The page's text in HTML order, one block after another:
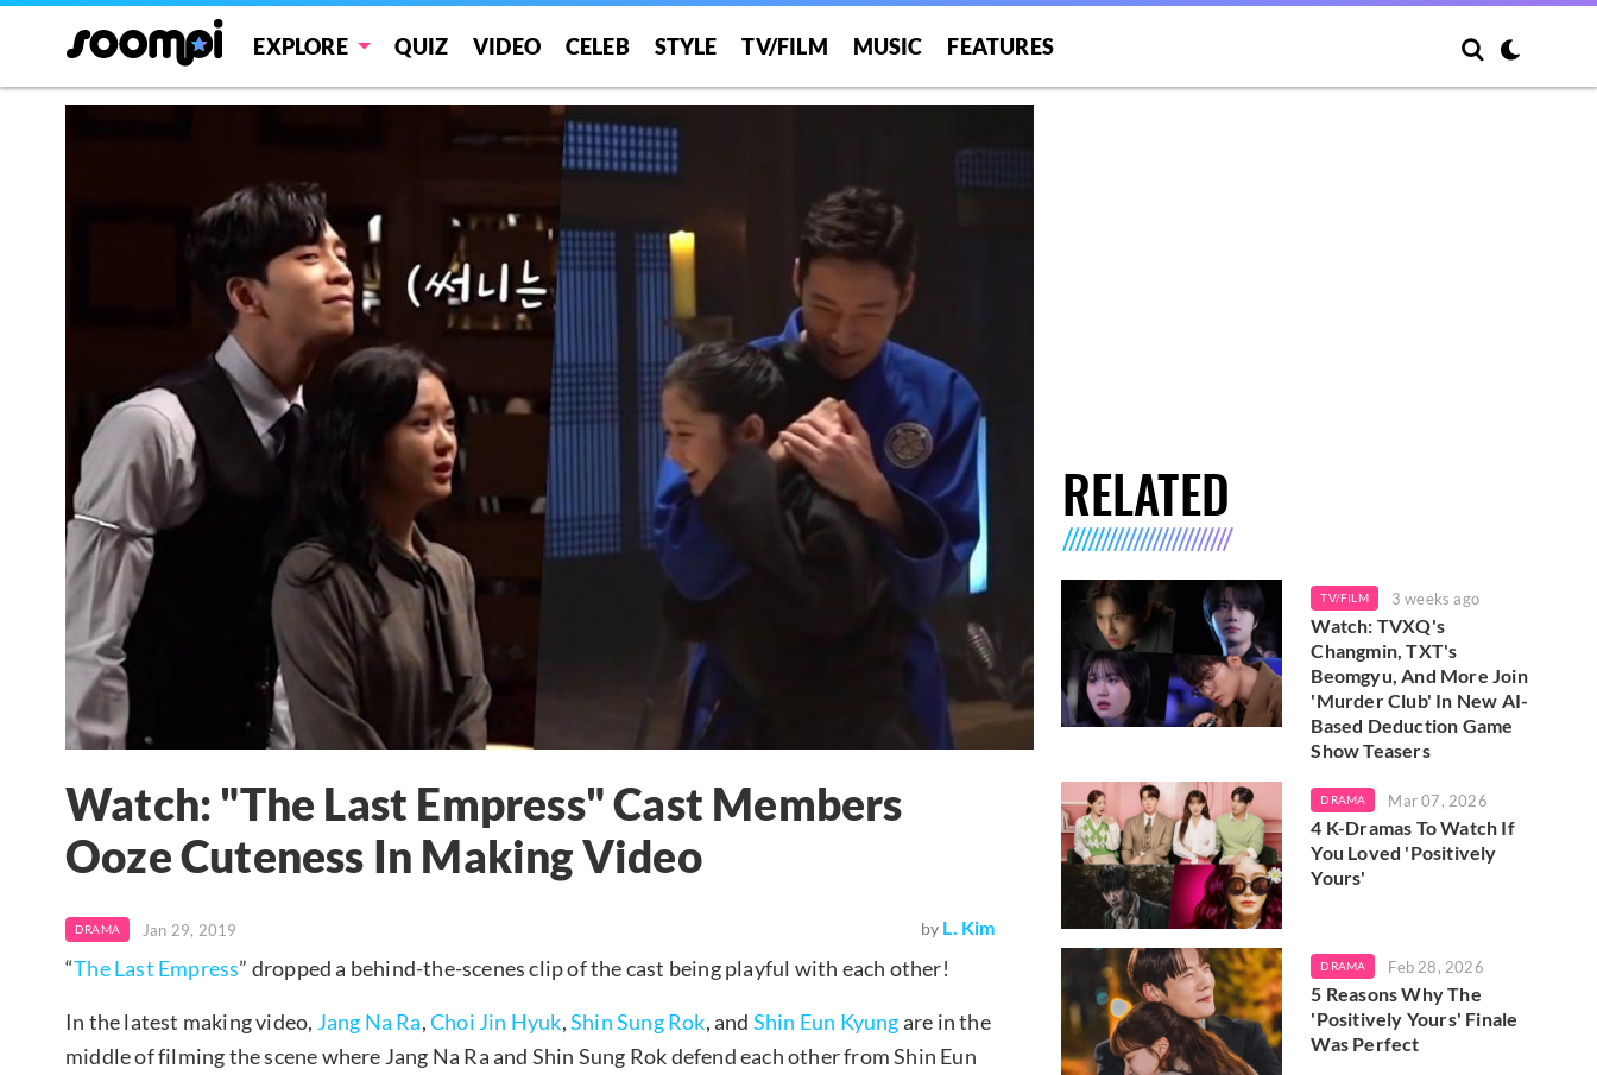
EXPLORE QUIZ VIDEO CELEB STYLE TV/FILM MUSIC FEATURES
Watch: "The Last Empress" Cast Members
Ooze Cuteness In Making Video
DRAMA Jan 29, 2019 by L. Kim
“The Last Empress” dropped a behind-the-scenes clip of the cast being playful with each other!
In the latest making video, Jang Na Ra,Choi Jin Hyuk,Shin Sung Rok, and Shin Eun Kyungare in the
middle of filming the scene where Jang Na Ra and Shin Sung Rok defend each other from Shin Eun
RELATED
TV/FILM 3 weeks ago
Watch: TVXQ's
Changmin, TXT's
Beomgyu, And More Join
'Murder Club' In New AI-
Based Deduction Game
Show Teasers
DRAMA Mar 07, 2026
4 K-Dramas To Watch If
You Loved 'Positively
Yours'
DRAMA Feb 28, 2026
5 Reasons Why The
'Positively Yours' Finale
Was Perfect